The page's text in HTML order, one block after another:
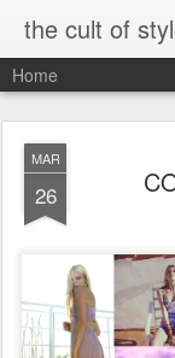
the cult of
Home
MAR
26